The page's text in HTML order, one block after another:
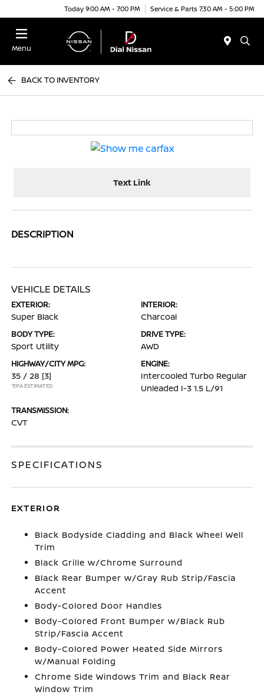
Today 9:00 AM - 7:00 PM Service & Parts 7:30 AM - 5:00 PM
Menu
BACK TO INVENTORY
Text Link
DESCRIPTION
VEHICLE DETAILS
EXTERIOR:
Super Black
INTERIOR:
Charcoal
BODY TYPE:
Sport Utility
DRIVE TYPE:
AWD
HIGHWAY/CITY MPG:
35 / 28 [3]
*EPA ESTIMATED
ENGINE:
Intercooled Turbo Regular
Unleaded I-3 1.5 L/91
TRANSMISSION:
CVT
SPECIFICATIONS
EXTERIOR
Black Bodyside Cladding and Black Wheel Well
Trim
Black Grille w/Chrome Surround
Black Rear Bumper w/Gray Rub Strip/Fascia
Accent
Body-Colored Door Handles
Body-Colored Front Bumper w/Black Rub
Strip/Fascia Accent
Body-Colored Power Heated Side Mirrors
w/Manual Folding
Chrome Side Windows Trim and Black Rear
Window Trim